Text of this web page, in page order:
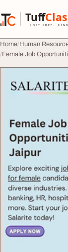
Tuff
POST FREE.
TuffClassified
Home Human
Female Job